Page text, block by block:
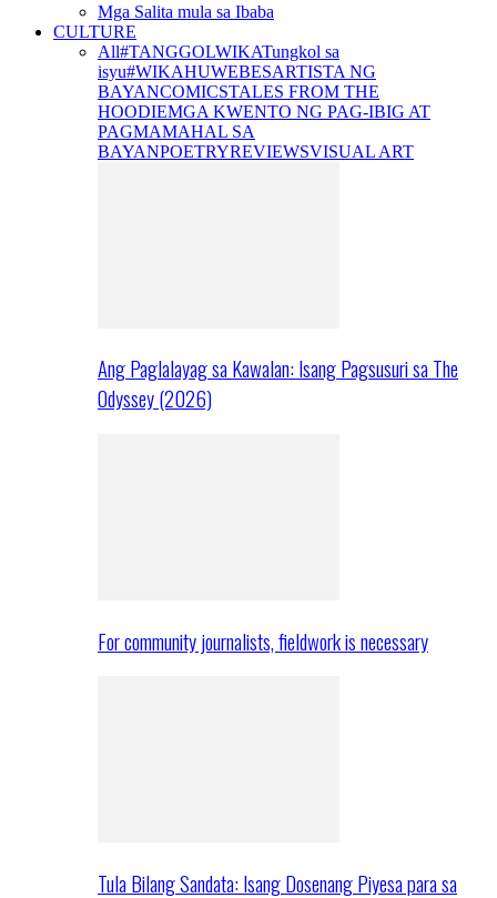
Mga Salita mula sa Ibaba
CULTURE
All#TANGGOLWIKATungkol sa
isyu#WIKAHUWEBESARTISTA NG
BAYANCOMICSTALES FROM THE
HOODIEMGA KWENTO NG PAG-IBIG AT
PAGMAMAHAL SA
BAYANPOETRYREVIEWSVISUAL ART
Ang Paglalayag sa Kawalan: Isang Pagsusuri sa The
Odyssey (2026)
For community journalists, fieldwork is necessary
Tula Bilang Sandata: Isang Dosenang Piyesa para sa